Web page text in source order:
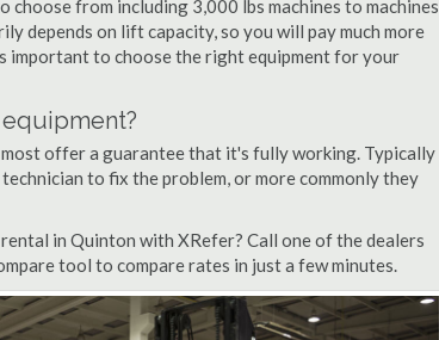
from including 3,000 lbs machines to machines
depends on lift capacity, so you will pay much more
important to choose the right equipment for your
equipment?
offer a guarantee that it's fully working. Typically
to fix the problem, or more commonly they
in Quinton with XRefer? Call one of the dealers
tool to compare rates in just a few minutes.